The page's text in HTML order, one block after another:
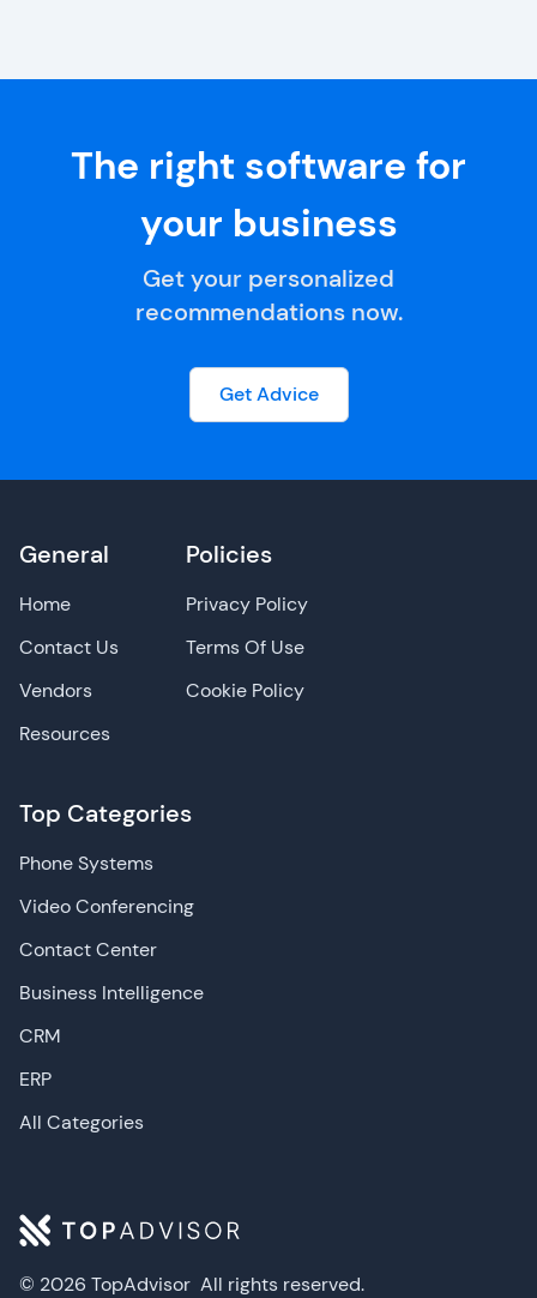
The right software for
your business
Get your personalized
recommendations now.
Get Advice
© 2026 TopAdvisor All rights reserved.
General
Home
Contact Us
Vendors
Resources
Top Categories
Phone Systems
Video Conferencing
Contact Center
Business Intelligence
CRM
ERP
All Categories
Policies
Privacy Policy
Terms Of Use
Cookie Policy